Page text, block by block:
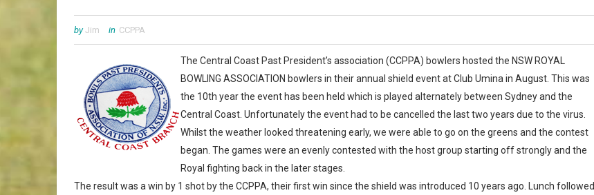
by Jim in CCPPA
The Central Coast Past President’s association (CCPPA) bowlers hosted the NSW ROYAL
BOWLING ASSOCIATION bowlers in their annual shield event at Club Umina in August. This was
the 10th year the event has been held which is played alternately between Sydney and the
Central Coast. Unfortunately the event had to be cancelled the last two years due to the virus.
Whilst the weather looked threatening early, we were able to go on the greens and the contest
began. The games were an evenly contested with the host group starting off strongly and the
Royal fighting back in the later stages.
The result was a win by 1 shot by the CCPPA, their first win since the shield was introduced 10 years ago. Lunch followed